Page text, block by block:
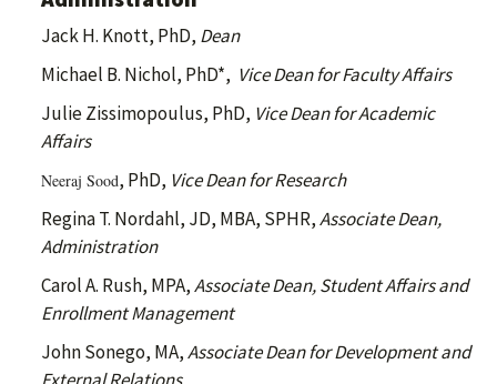
Jack H. Knott, PhD, Dean
Michael B. Nichol, PhD*, Vice Dean for Faculty Affairs
Julie Zissimopoulus, PhD, Vice Dean for Academic
Affairs
Neeraj Sood, PhD, Vice Dean for Research
Regina T. Nordahl, JD, MBA, SPHR,Associate Dean,
Administration
Carol A. Rush, MPA,Associate Dean, Student Affairs and
Enrollment Management
John Sonego, MA,Associate Dean for Development and